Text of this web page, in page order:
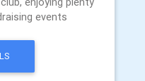
events